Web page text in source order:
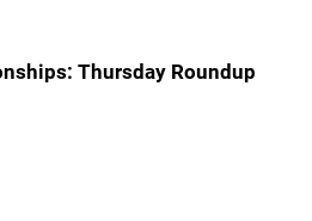
Thursday Roundup